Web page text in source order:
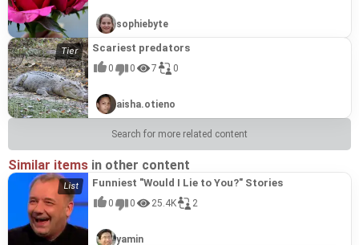
sophiebyte
Scariest predators
0 0 7 0
aisha.otieno
Search for more related content
Similar items in other content
Funniest "Would I Lie to You?" Stories
0 0 25.4K 2
yamin